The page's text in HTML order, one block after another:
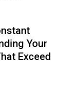
Your
Exceed